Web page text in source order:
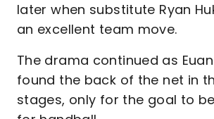
later when substitute Ryan
an excellent team move.
The drama continued as
found the back of the net in
stages, only for the goal to